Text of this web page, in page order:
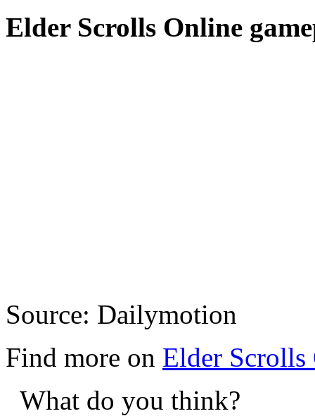
Elder Scrolls Online
Source: Dailymotion
Find more on Elder Scrolls
What do you think?